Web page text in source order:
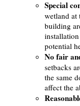
Special
wetland at
building
potential
No fair
setbacks
the same
affect the